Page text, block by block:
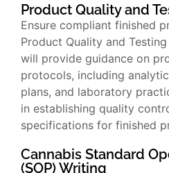
Product Quality and
Ensure compliant finished
Product Quality and
will provide guidance on
protocols, including
plans, and laboratory
in establishing quality
specifications for finished
Cannabis Standard
(SOP) Writing